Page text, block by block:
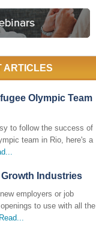
ARTICLES
Olympic Team
to follow the success of
team in Rio, here's a
Industries
employers or job
to use with all the
Read...